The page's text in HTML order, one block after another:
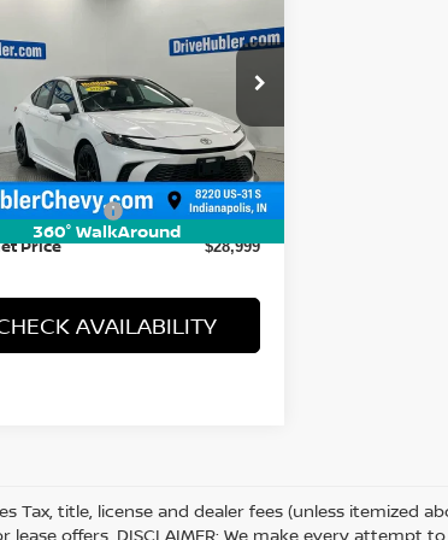
360° WalkAround
Offer
Stock:P16277
2559
mi Ext.
Less
$28,750
Fee +$249
Price $28,999
AVAILABILITY
Tax, title, license and dealer fees (unless itemized
lease offers. DISCLAIMER: We make every attempt